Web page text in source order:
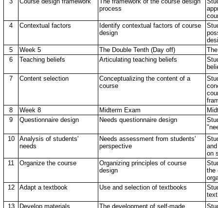
process
4
Contextual factors
Identify contextual factors of course
design
5
Week 5 The Double Tenth (Day off)
6
Teaching beliefs Articulating teaching beliefs
7
Content selection
Conceptualizing the content of a
course
8
Week 8 Midterm Exam
9
Questionnaire design Needs questionnaire design
10
Analysis of students'
needs
Needs assessment from students'
perspective
on
11
Organize the course
Organizing principles of course
design
the
12
Adapt a textbook Use and selection of textbooks
13
Develop materials
The development of self-made